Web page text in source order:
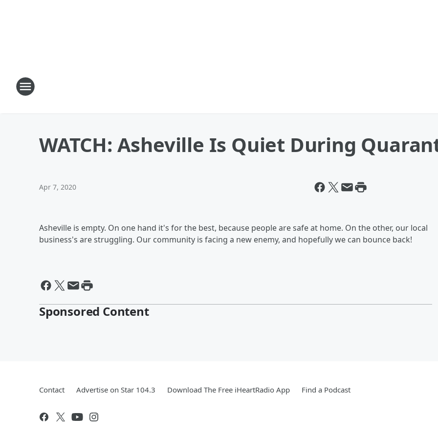
WATCH: Asheville Is Quiet During
Apr 7, 2020
Asheville is empty. On one hand it's for the best, because people are safe at home. On the other, our local
business's are struggling. Our community is facing a new enemy, and hopefully we can bounce back!
Sponsored Content
Contact Advertise on Star 104.3 Download The Free iHeartRadio App Find a Podcast